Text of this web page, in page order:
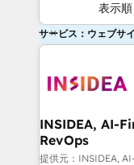
表示順
サービス：ウェブサ
INSIDEA, AI-
RevOps
提供元：INSIDEA,